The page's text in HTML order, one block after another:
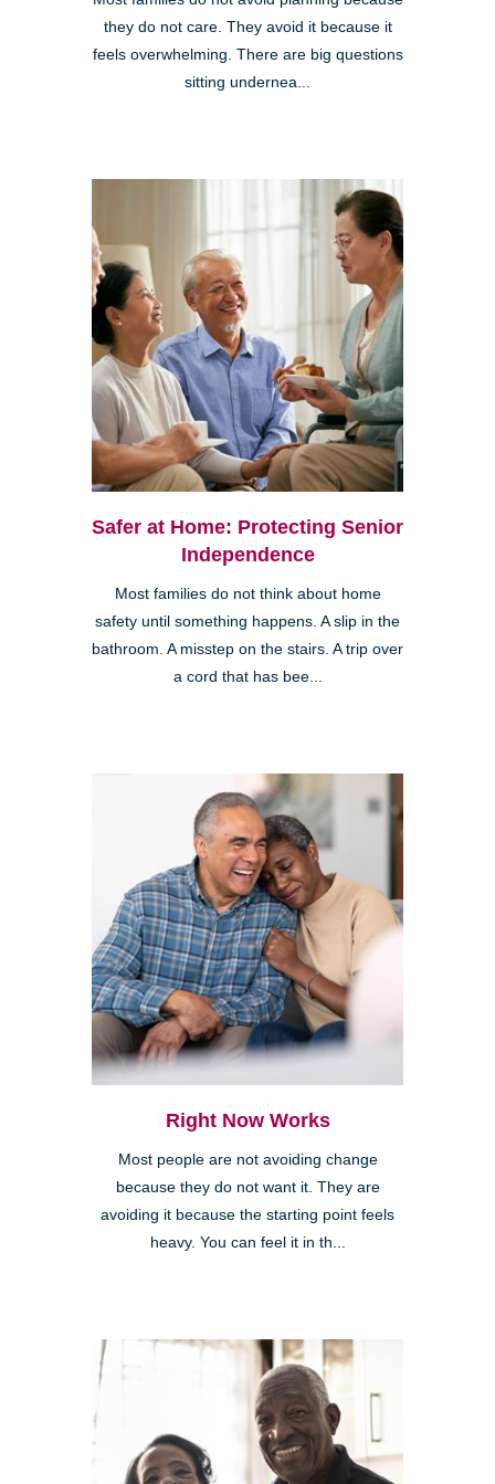
they do not care. They avoid it because it
feels overwhelming. There are big questions
sitting undernea...
Safer at Home: Protecting Senior
Independence
Most families do not think about home
safety until something happens. A slip in the
bathroom. A misstep on the stairs. A trip over
a cord that has bee...
Right Now Works
Most people are not avoiding change
because they do not want it. They are
avoiding it because the starting point feels
heavy. You can feel it in th...